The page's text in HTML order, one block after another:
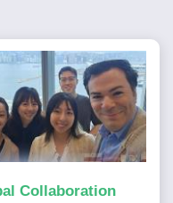
Collaboration